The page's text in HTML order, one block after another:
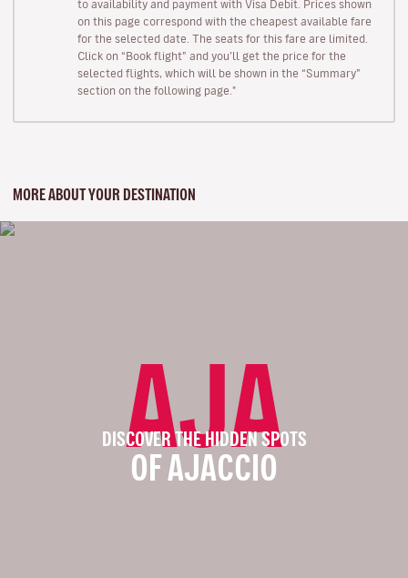
to availability and payment with Visa Debit. Prices shown
on this page correspond with the cheapest available fare
for the selected date. The seats for this fare are limited.
Click on “Book flight” and you’ll get the price for the
selected flights, which will be shown in the “Summary”
section on the following page."
MORE ABOUT YOUR DESTINATION
AJA
DISCOVER THE HIDDEN SPOTS
OF AJACCIO